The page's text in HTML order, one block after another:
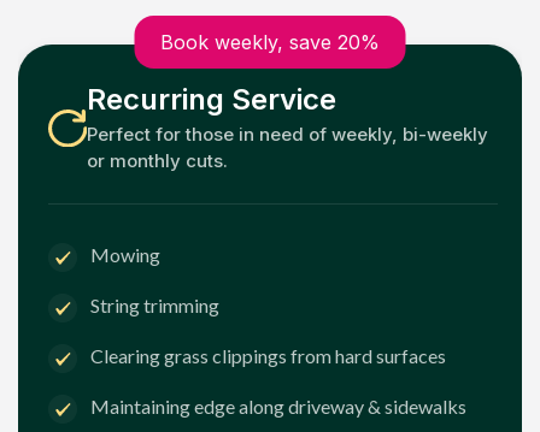
Book weekly, save 20%
Recurring Service
Perfect for those in need of weekly, bi-weekly
or monthly cuts.
Mowing
String trimming
Clearing grass clippings from hard surfaces
Maintaining edge along driveway & sidewalks